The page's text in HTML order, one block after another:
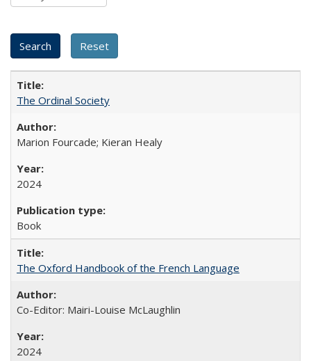
The Ordinal Society
Marion Fourcade; Kieran Healy
2024
Book
The Oxford Handbook of the French Language
Co-Editor: Mairi-Louise McLaughlin
2024